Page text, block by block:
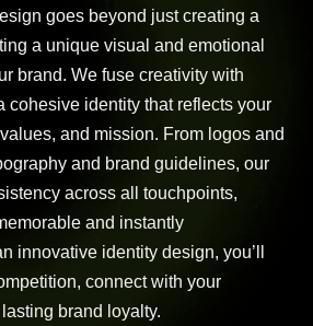
goes beyond just creating a
a unique visual and emotional
brand. We fuse creativity with
cohesive identity that reflects your
values, and mission. From logos and
and brand guidelines, our
across all touchpoints,
and instantly
innovative identity design, you’ll
connect with your
brand loyalty.